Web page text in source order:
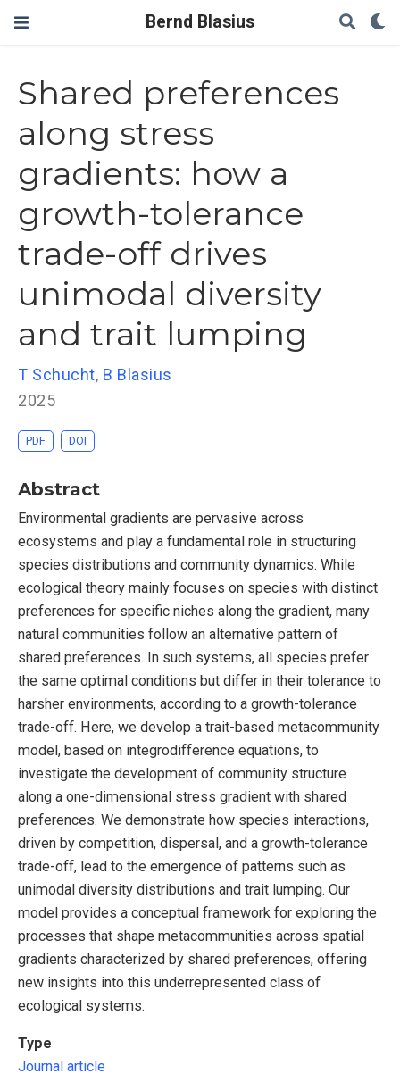
Bernd Blasius
Shared preferences
along stress
gradients: how a
growth-tolerance
trade-off drives
unimodal diversity
and trait lumping
T Schucht, B Blasius
2025
PDF DOI
Abstract
Environmental gradients are pervasive across
ecosystems and play a fundamental role in structuring
species distributions and community dynamics. While
ecological theory mainly focuses on species with distinct
preferences for specific niches along the gradient, many
natural communities follow an alternative pattern of
shared preferences. In such systems, all species prefer
the same optimal conditions but differ in their tolerance to
harsher environments, according to a growth-tolerance
trade-off. Here, we develop a trait-based metacommunity
model, based on integrodifference equations, to
investigate the development of community structure
along a one-dimensional stress gradient with shared
preferences. We demonstrate how species interactions,
driven by competition, dispersal, and a growth-tolerance
trade-off, lead to the emergence of patterns such as
unimodal diversity distributions and trait lumping. Our
model provides a conceptual framework for exploring the
processes that shape metacommunities across spatial
gradients characterized by shared preferences, offering
new insights into this underrepresented class of
ecological systems.
Type
Journal article